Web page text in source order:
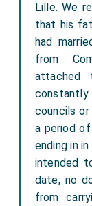
Lille. We
that his
had
from
attached
councils or
a period of
ending in
intended
date; no
from